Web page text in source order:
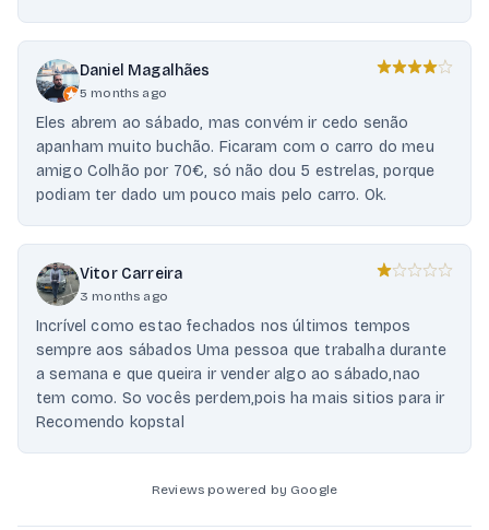
Daniel Magalhães
5 months ago
Eles abrem ao sábado, mas convém ir cedo senão
apanham muito buchão. Ficaram com o carro do meu
amigo Colhão por 70€, só não dou 5 estrelas, porque
podiam ter dado um pouco mais pelo carro. Ok.
Vitor Carreira
3 months ago
Incrível como estao fechados nos últimos tempos
sempre aos sábados Uma pessoa que trabalha durante
a semana e que queira ir vender algo ao sábado,nao
tem como. So vocês perdem,pois ha mais sitios para ir
Recomendo kopstal
Reviews powered by Google